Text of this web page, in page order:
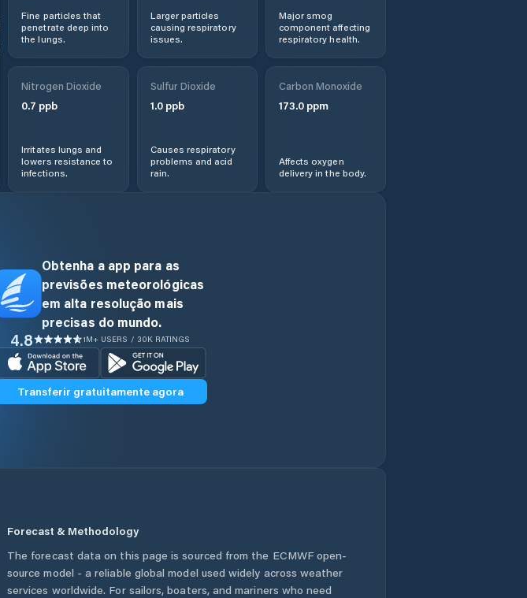
Comuna Chiscani
Comuna Ciocile
Comuna Cireşu
Comuna Frecãţei
Comuna Racoviţa
Fine particles that
penetrate deep into
the lungs.
Larger particles
causing respiratory
issues.
Major smog
component affecting
respiratory health.
Nitrogen Dioxide
0.7 ppb
Irritates lungs and
lowers resistance to
infections.
Sulfur Dioxide
1.0ppb
Causes respiratory
problems and acid
rain.
Carbon Monoxide
173.0ppm
Affects oxygen
delivery in the body.
Obtenha a app para as
previsões meteorológicas
em alta resolução mais
precisas do mundo.
4.8 1M+ USERS / 30K RATINGS
Transferir gratuitamente agora
Forecast & Methodology
The forecast data on this page is sourced from the ECMWF open-
source model - a reliable global model used widely across weather
services worldwide. For sailors, boaters, and mariners who need